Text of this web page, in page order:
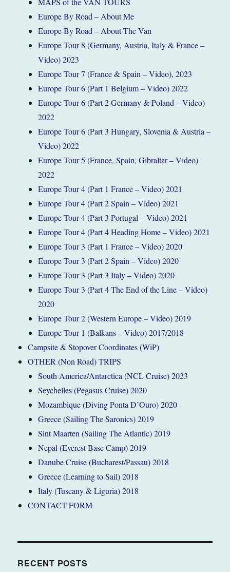
Europe By Road – About Me
Europe By Road – About The Van
Europe Tour 8 (Germany, Austria, Italy & France –
Video) 2023
Europe Tour 7 (France & Spain – Video), 2023
Europe Tour 6 (Part 1 Belgium – Video) 2022
Europe Tour 6 (Part 2 Germany & Poland – Video)
2022
Europe Tour 6 (Part 3 Hungary, Slovenia & Austria –
Video) 2022
Europe Tour 5 (France, Spain, Gibraltar – Video)
2022
Europe Tour 4 (Part 1 France – Video) 2021
Europe Tour 4 (Part 2 Spain – Video) 2021
Europe Tour 4 (Part 3 Portugal – Video) 2021
Europe Tour 4 (Part 4 Heading Home – Video) 2021
Europe Tour 3 (Part 1 France – Video) 2020
Europe Tour 3 (Part 2 Spain – Video) 2020
Europe Tour 3 (Part 3 Italy – Video) 2020
Europe Tour 3 (Part 4 The End of the Line – Video)
2020
Europe Tour 2 (Western Europe – Video) 2019
Europe Tour 1 (Balkans – Video) 2017/2018
Campsite & Stopover Coordinates (WiP)
OTHER (Non Road) TRIPS
South America/Antarctica (NCL Cruise) 2023
Seychelles (Pegasus Cruise) 2020
Mozambique (Diving Ponta D’Ouro) 2020
Greece (Sailing The Saronics) 2019
Sint Maarten (Sailing The Atlantic) 2019
Nepal (Everest Base Camp) 2019
Danube Cruise (Bucharest/Passau) 2018
Greece (Learning to Sail) 2018
Italy (Tuscany & Liguria) 2018
CONTACT FORM
RECENT POSTS